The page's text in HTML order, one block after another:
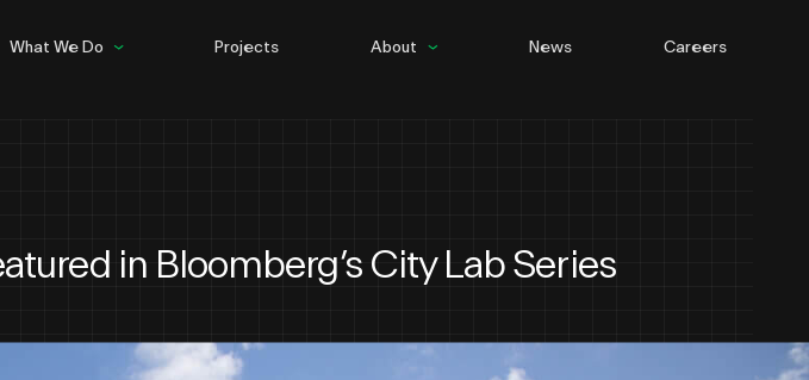
What We Do
Projects
About
News Careers
in Bloomberg’s City Lab Series